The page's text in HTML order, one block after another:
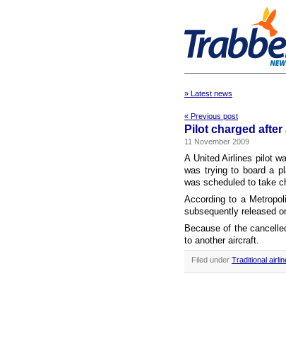
» Latest news
« Previous post
Pilot charged
11 November 2009
A United Airlines pilot
was trying to board a
was scheduled to take
According to a
subsequently released
Because of the
to another aircraft.
Filed under Traditional